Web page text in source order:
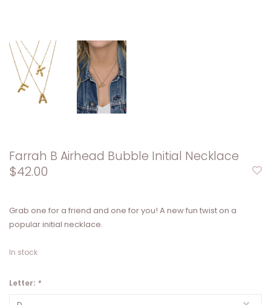
Farrah B Airhead Bubble Initial Necklace
$42.00
Grab one for a friend and one for you! A new fun twist on a
popular initial necklace.
In stock
Letter: *